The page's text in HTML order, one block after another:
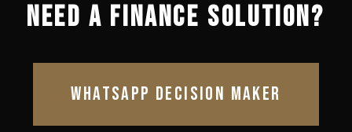
NEED A FINANCE SOLUTION?
WHATSAPP DECISION MAKER